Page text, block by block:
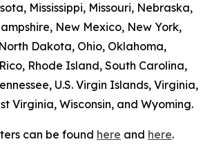
Mississippi, Missouri, Nebraska,
New Mexico, New York,
Dakota, Ohio, Oklahoma,
Rhode Island, South Carolina,
U.S. Virgin Islands, Virginia,
Virginia, Wisconsin, and Wyoming.
can be found here and here.